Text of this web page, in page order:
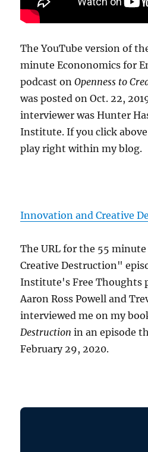
The YouTube version of
minute Econonomics for
podcast onOpenness to
was posted on Oct. 22,
interviewer was Hunter
Institute. If you click
play right within my blog.
Innovation and Creative
The URL for the 55
Creative Destruction"
Institute's Free Thoughts
Aaron Ross Powell and
interviewed me on my
Destruction in an episode
February 29, 2020.